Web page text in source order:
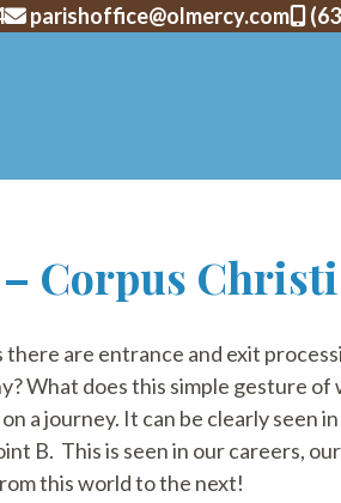
parishoffice@olmercy.com
– Corpus Christi
there are entrance and exit
What does this simple gesture of
a journey. It can be clearly seen
B. This is seen in our careers,
this world to the next!